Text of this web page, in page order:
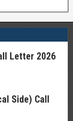
Letter 2026
Side) Call